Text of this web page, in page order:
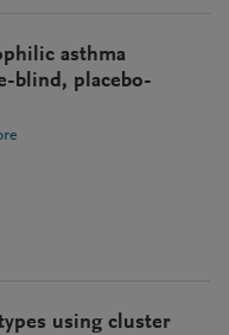
asthma
blind, placebo-
using cluster